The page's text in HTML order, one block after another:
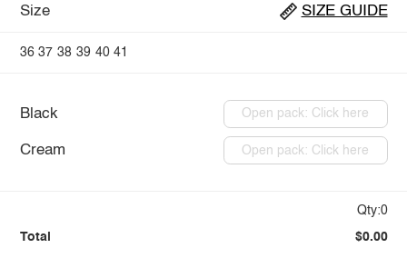
Size SIZE GUIDE
36 37 38 39 40 41
Black Open pack: Click here
Cream Open pack: Click here
Qty:0
Total $0.00